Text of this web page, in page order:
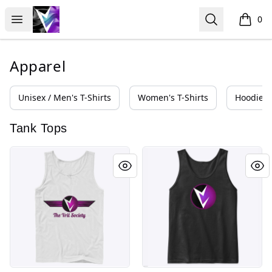
Open menu
Vril Society Search 0
items
Apparel
Unisex / Men's T-Shirts Women's T-Shirts Hoodies
Tank Tops
Vril Society Purple Magenta Wing Design
Vril Tank Top Men